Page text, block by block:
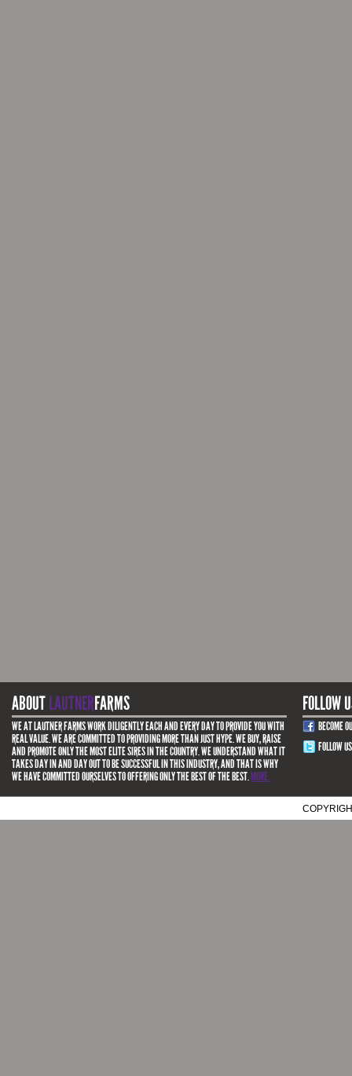
ABOUTLAUTNERFARMS
WE AT LAUTNER FARMS WORK DILIGENTLY EACH AND EVERY DAY TO PROVIDE YOU WITH
REAL VALUE. WE ARE COMMITTED TO PROVIDING MORE THAN JUST HYPE. WE BUY, RAISE
AND PROMOTE ONLY THE MOST ELITE SIRES IN THE COUNTRY. WE UNDERSTAND WHAT IT
TAKES DAY IN AND DAY OUT TO BE SUCCESSFUL IN THIS INDUSTRY, AND THAT IS WHY
WE HAVE COMMITTED OURSELVES TO OFFERING ONLY THE BEST OF THE BEST.MORE.
FOLLOW
BECOME
FOLLOW